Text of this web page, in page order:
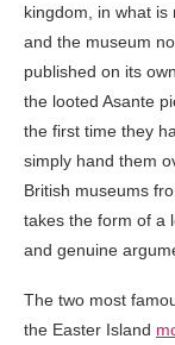
kingdom, in what is
and the museum
published on its
the looted Asante
the first time they
simply hand them
British museums
takes the form of a
and genuine
The two most
the Easter Island